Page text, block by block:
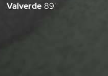
Valverde 89'